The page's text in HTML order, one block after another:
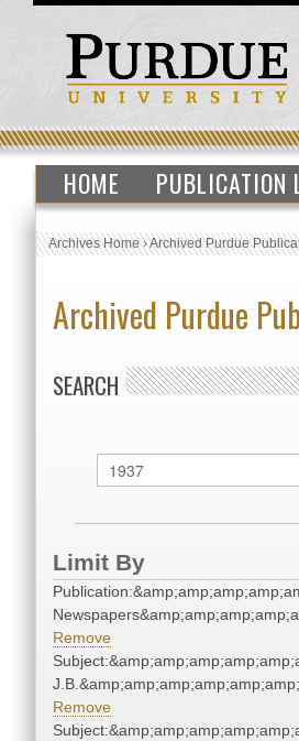
HOME PUBLICATION
Archives Home›Archived Purdue
Archived Purdue
SEARCH
Limit By
Remove
Remove